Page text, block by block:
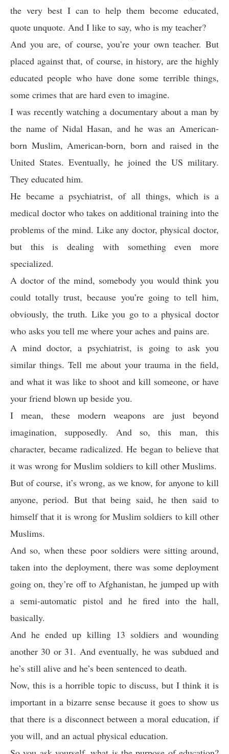
the very best I can to help them become educated,
quote unquote. And I like to say, who is my teacher?
And you are, of course, you’re your own teacher. But
placed against that, of course, in history, are the highly
educated people who have done some terrible things,
some crimes that are hard even to imagine.
I was recently watching a documentary about a man by
the name of Nidal Hasan, and he was an American-
born Muslim, American-born, born and raised in the
United States. Eventually, he joined the US military.
They educated him.
He became a psychiatrist, of all things, which is a
medical doctor who takes on additional training into the
problems of the mind. Like any doctor, physical doctor,
but this is dealing with something even more
specialized.
A doctor of the mind, somebody you would think you
could totally trust, because you’re going to tell him,
obviously, the truth. Like you go to a physical doctor
who asks you tell me where your aches and pains are.
A mind doctor, a psychiatrist, is going to ask you
similar things. Tell me about your trauma in the field,
and what it was like to shoot and kill someone, or have
your friend blown up beside you.
I mean, these modern weapons are just beyond
imagination, supposedly. And so, this man, this
character, became radicalized. He began to believe that
it was wrong for Muslim soldiers to kill other Muslims.
But of course, it’s wrong, as we know, for anyone to kill
anyone, period. But that being said, he then said to
himself that it is wrong for Muslim soldiers to kill other
Muslims.
And so, when these poor soldiers were sitting around,
taken into the deployment, there was some deployment
going on, they’re off to Afghanistan, he jumped up with
a semi-automatic pistol and he fired into the hall,
basically.
And he ended up killing 13 soldiers and wounding
another 30 or 31. And eventually, he was subdued and
he’s still alive and he’s been sentenced to death.
Now, this is a horrible topic to discuss, but I think it is
important in a bizarre sense because it goes to show us
that there is a disconnect between a moral education, if
you will, and an actual physical education.